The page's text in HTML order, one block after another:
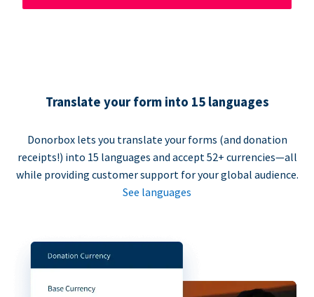
Translate your form into 15 languages
Donorbox lets you translate your forms (and donation
receipts!) into 15 languages and accept 52+ currencies—all
while providing customer support for your global audience.
See languages